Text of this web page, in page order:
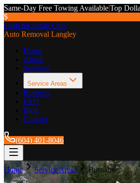
Same-Day Free Towing Available|Top
$
Cash for Scrap Cars
Auto Removal Langley
Home
About
Services
Service Areas
Reviews
FAQ
Blog
Contact
(604) 401-8046
Home Service Areas Burnaby